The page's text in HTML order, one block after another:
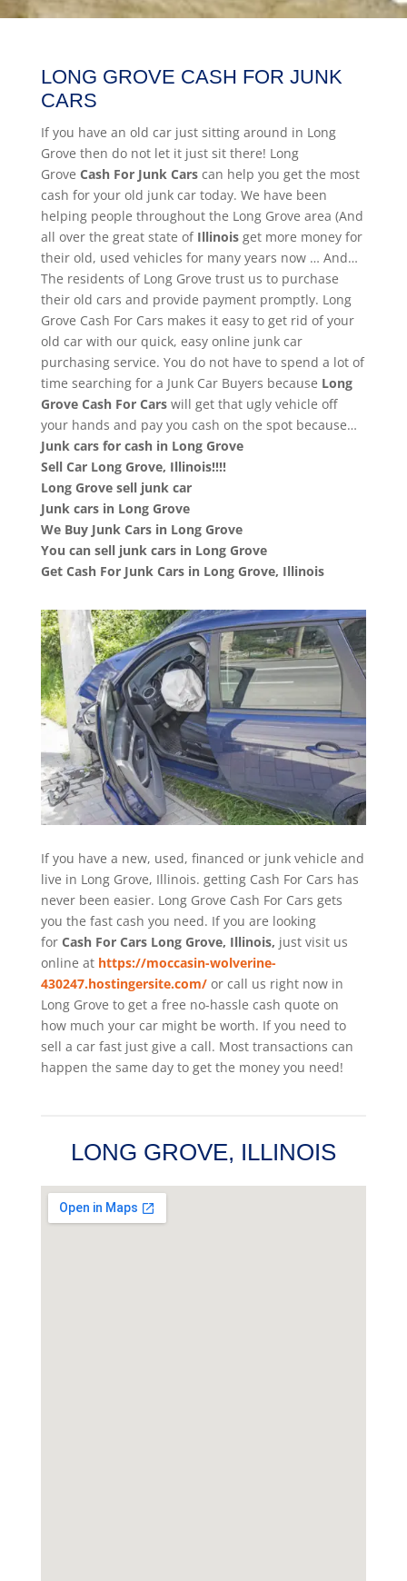
LONG GROVE CASH FOR JUNK
CARS
If you have an old car just sitting around in Long
Grove then do not let it just sit there! Long
Grove Cash For Junk Cars can help you get the most
cash for your old junk car today. We have been
helping people throughout the Long Grove area (And
all over the great state ofIllinois get more money for
their old, used vehicles for many years now … And…
The residents of Long Grove trust us to purchase
their old cars and provide payment promptly. Long
Grove Cash For Cars makes it easy to get rid of your
old car with our quick, easy online junk car
purchasing service. You do not have to spend a lot of
time searching for a Junk Car Buyers because Long
GroveCash For Cars will get that ugly vehicle off
your hands and pay you cash on the spot because…
Junk cars for cash in Long Grove
Sell Car Long Grove, Illinois!!!!
Long Grove sell junk car
Junk cars in Long Grove
We Buy Junk Cars in Long Grove
You can sell junk cars in Long Grove
Get Cash For Junk Cars in Long Grove, Illinois
If you have a new, used, financed or junk vehicle and
live in Long Grove, Illinois. getting Cash For Cars has
never been easier. Long Grove Cash For Cars gets
you the fast cash you need. If you are looking
for Cash For Cars Long Grove, Illinois, just visit us
online at https://moccasin-wolverine-
430247.hostingersite.com/ or call us right now in
Long Grove to get a free no-hassle cash quote on
how much your car might be worth. If you need to
sell a car fast just give a call. Most transactions can
happen the same day to get the money you need!
LONG GROVE, ILLINOIS